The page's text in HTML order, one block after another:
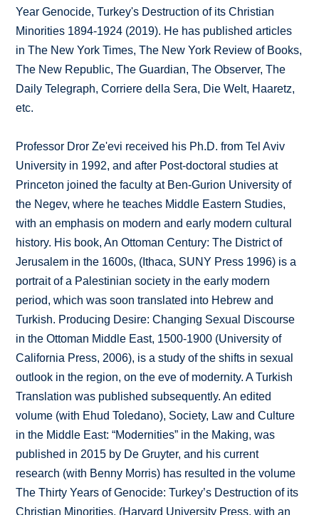
Year Genocide, Turkey's Destruction of its Christian
Minorities 1894-1924 (2019). He has published articles
in The New York Times, The New York Review of Books,
The New Republic, The Guardian, The Observer, The
Daily Telegraph, Corriere della Sera, Die Welt, Haaretz,
etc.
Professor Dror Ze'evi received his Ph.D. from Tel Aviv
University in 1992, and after Post-doctoral studies at
Princeton joined the faculty at Ben-Gurion University of
the Negev, where he teaches Middle Eastern Studies,
with an emphasis on modern and early modern cultural
history. His book, An Ottoman Century: The District of
Jerusalem in the 1600s, (Ithaca, SUNY Press 1996) is a
portrait of a Palestinian society in the early modern
period, which was soon translated into Hebrew and
Turkish. Producing Desire: Changing Sexual Discourse
in the Ottoman Middle East, 1500-1900 (University of
California Press, 2006), is a study of the shifts in sexual
outlook in the region, on the eve of modernity. A Turkish
Translation was published subsequently. An edited
volume (with Ehud Toledano), Society, Law and Culture
in the Middle East: “Modernities” in the Making, was
published in 2015 by De Gruyter, and his current
research (with Benny Morris) has resulted in the volume
The Thirty Years of Genocide: Turkey’s Destruction of its
Christian Minorities, (Harvard University Press, with an